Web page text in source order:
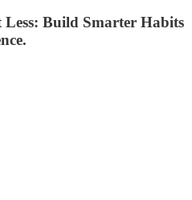
Build Smarter Habits